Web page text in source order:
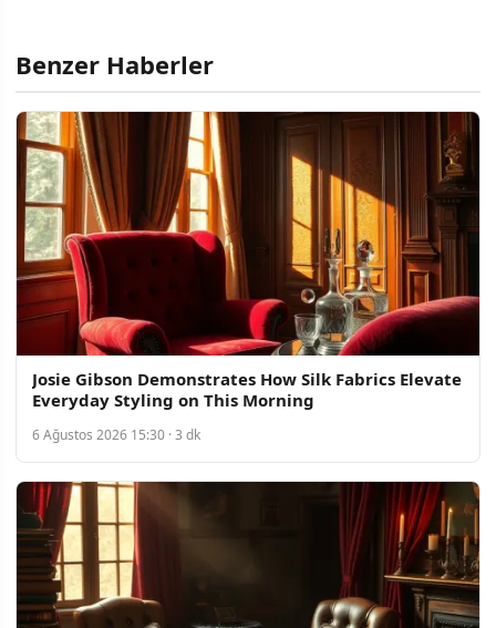
Benzer Haberler
Josie Gibson Demonstrates How Silk Fabrics Elevate
Everyday Styling on This Morning
6 Ağustos 2026 15:30 · 3 dk